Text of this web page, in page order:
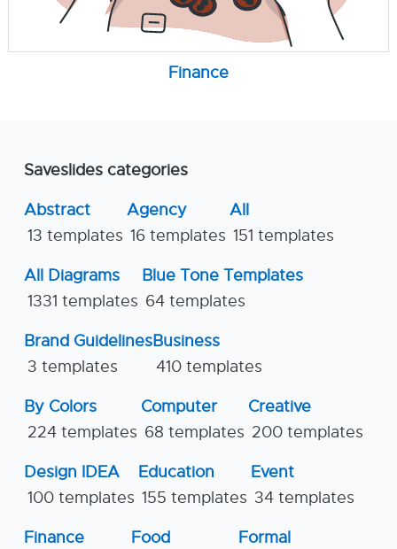
Finance
Saveslides categories
Abstract
13 templates
Agency
16 templates
All
151 templates
All Diagrams
1331 templates
Blue Tone Templates
64 templates
Brand Guidelines
3 templates
Business
410 templates
By Colors
224 templates
Computer
68 templates
Creative
200 templates
Design IDEA
100 templates
Education
155 templates
Event
34 templates
Finance
Food
Formal